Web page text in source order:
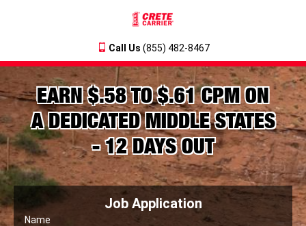
Call Us (855) 482-8467
EARN $.58 TO $.61 CPM ON
A DEDICATED MIDDLE STATES
- 12 DAYS OUT
Job Application
Name